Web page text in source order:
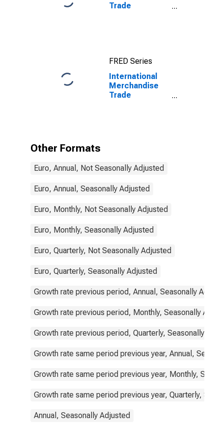
Trade
FRED Series
International
Merchandise
Trade
Other Formats
Euro, Annual, Not Seasonally Adjusted
Euro, Annual, Seasonally Adjusted
Euro, Monthly, Not Seasonally Adjusted
Euro, Monthly, Seasonally Adjusted
Euro, Quarterly, Not Seasonally Adjusted
Euro, Quarterly, Seasonally Adjusted
Growth rate previous period, Annual, Seasonally
Growth rate previous period, Monthly, Seasonally
Growth rate previous period, Quarterly, Seasonally
Growth rate same period previous year, Annual,
Growth rate same period previous year, Monthly,
Growth rate same period previous year, Quarterly,
Annual, Seasonally Adjusted